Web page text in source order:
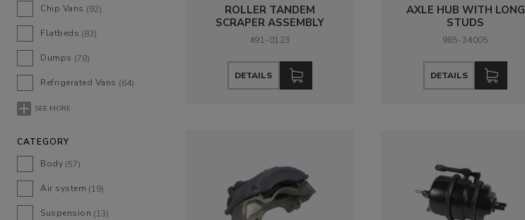
Chip Vans (92)
Flatbeds (83)
Dumps (78)
Refrigerated Vans (64)
SEE MORE
CATEGORY
Body (57)
Air system (19)
Suspension (13)
ROLLER TANDEM
SCRAPER ASSEMBLY
491-0123
DETAILS
AXLE HUB WITH LONG
STUDS
985-34005
DETAILS